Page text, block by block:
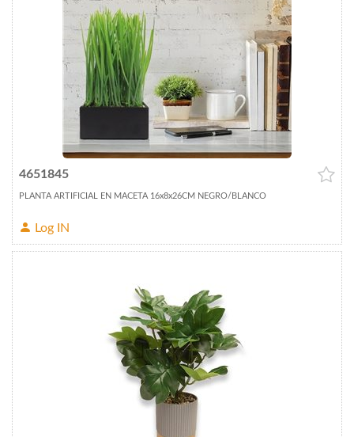
4651845
PLANTA ARTIFICIAL EN MACETA 16x8x26CM NEGRO/BLANCO
Log IN